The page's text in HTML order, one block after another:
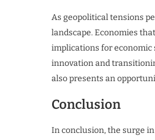
As geopolitical tensions
landscape. Economies
implications for economic
innovation and
also presents an
Conclusion
In conclusion, the surge